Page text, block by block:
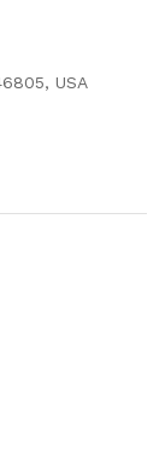
USA